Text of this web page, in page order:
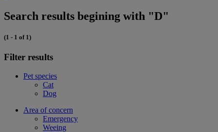
Search results begining with "D"
(1 - 1 of 1)
Filter results
Pet species
Cat
Dog
Area of concern
Emergency
Weeing